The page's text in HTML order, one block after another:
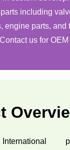
including
engine parts, and
us for